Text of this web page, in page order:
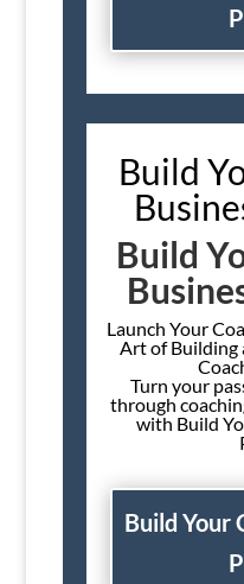
Build
Build
Launch Your
Art of Building
Turn your
through
with Build
Build Your